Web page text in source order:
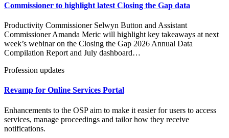
Commissioner to highlight latest Closing the Gap data
Productivity Commissioner Selwyn Button and Assistant
Commissioner Amanda Meric will highlight key takeaways at next
week’s webinar on the Closing the Gap 2026 Annual Data
Compilation Report and July dashboard…
Profession updates
Revamp for Online Services Portal
Enhancements to the OSP aim to make it easier for users to access
services, manage proceedings and tailor how they receive
notifications.